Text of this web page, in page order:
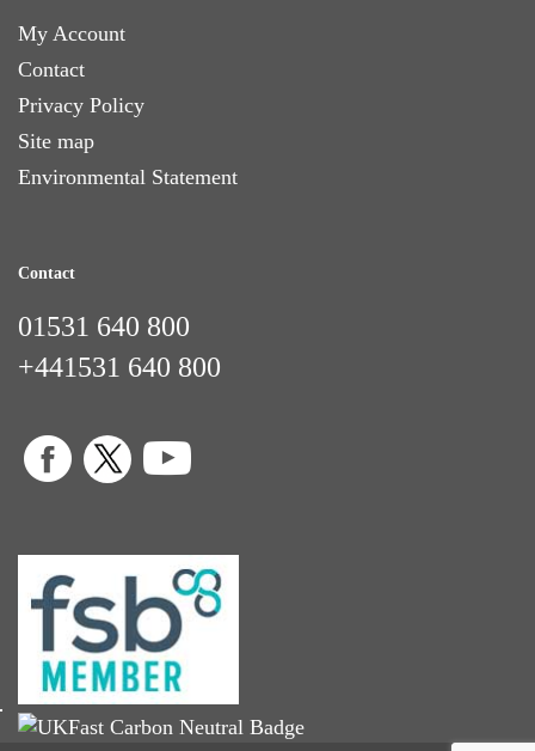
My Account
Contact
Privacy Policy
Site map
Environmental Statement
Contact
01531 640 800
+441531 640 800